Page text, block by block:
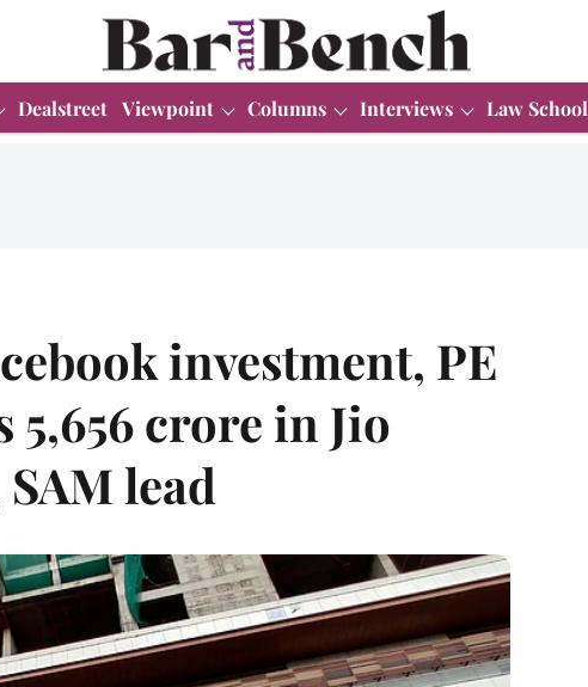
Dealstreet Viewpoint Columns Interviews Law School
investment, PE
5,656 crore in Jio
lead